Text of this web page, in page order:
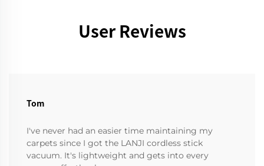
User Reviews
Tom
I've never had an easier time maintaining my
carpets since I got the LANJI cordless stick
vacuum. It's lightweight and gets into every